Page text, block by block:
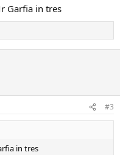
Garfia in tres
#3
in tres